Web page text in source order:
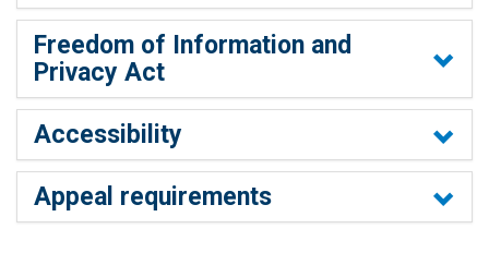
Freedom of Information and
Privacy Act
Accessibility
Appeal requirements